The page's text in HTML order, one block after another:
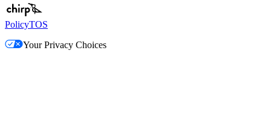
PolicyTOS
Your Privacy Choices